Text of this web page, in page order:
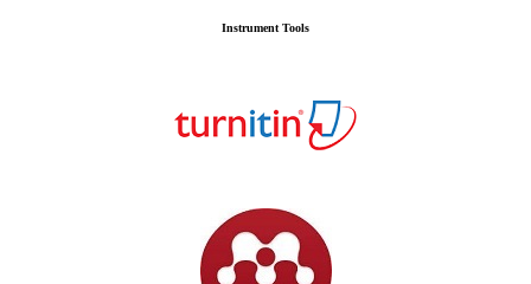
Instrument Tools